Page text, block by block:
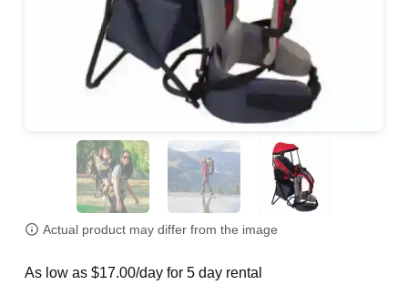
Actual product may differ from the image
As low as $17.00/day for 5 day rental